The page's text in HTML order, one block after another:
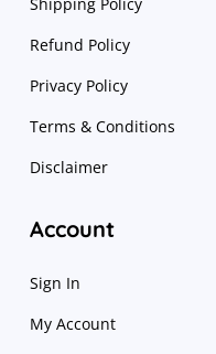
Refund Policy
Privacy Policy
Terms & Conditions
Disclaimer
Account
Sign In
My Account